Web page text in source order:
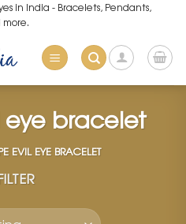
in India - Bracelets, Pendants,
more.
eye bracelet
EVIL EYE BRACELET